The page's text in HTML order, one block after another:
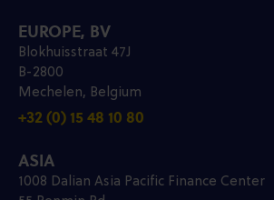
EUROPE, BV
Blokhuisstraat 47J
B-2800
Mechelen, Belgium
+32 (0) 15 48 10 80
ASIA
1008 Dalian Asia Pacific Finance Center